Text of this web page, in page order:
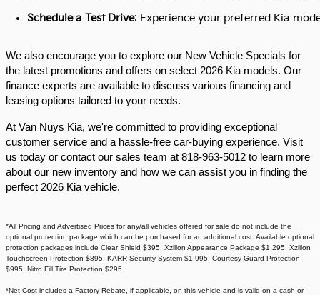
Schedule a Test Drive: Experience your preferred Kia
We also encourage you to explore our New Vehicle Specials for
the latest promotions and offers on select 2026 Kia models. Our
finance experts are available to discuss various financing and
leasing options tailored to your needs.​
At Van Nuys Kia, we're committed to providing exceptional
customer service and a hassle-free car-buying experience. Visit
us today or contact our sales team at 818-963-5012 to learn more
about our new inventory and how we can assist you in finding the
perfect 2026 Kia vehicle.​
*All Pricing and Advertised Prices for any/all vehicles offered for sale do not include the
optional protection package which can be purchased for an additional cost. Available optional
protection packages include Clear Shield $395, Xzillon Appearance Package $1,295, Xzillon
Touchscreen Protection $895, KARR Security System $1,995, Courtesy Guard Protection
$995, Nitro Fill Tire Protection $295.
*Net Cost includes a Factory Rebate, if applicable, on this vehicle and is valid on a cash or